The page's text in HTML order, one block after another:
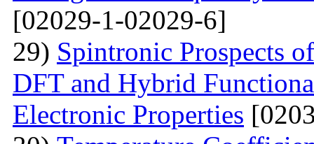
[02029-1-02029-6]
29) Spintronic Prospects
DFT and Hybrid
Electronic Properties